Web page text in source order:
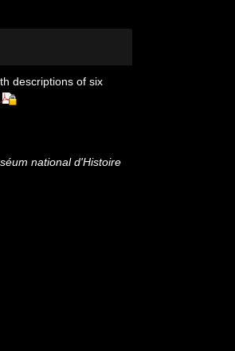
descriptions of six
national d'Histoire